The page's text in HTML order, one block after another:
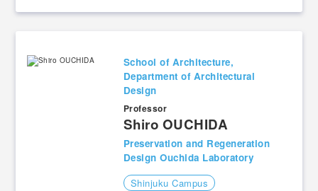
School of Architecture,
Department of Architectural
Design
Professor
Shiro OUCHIDA
Preservation and Regeneration
Design Ouchida Laboratory
Shinjuku Campus